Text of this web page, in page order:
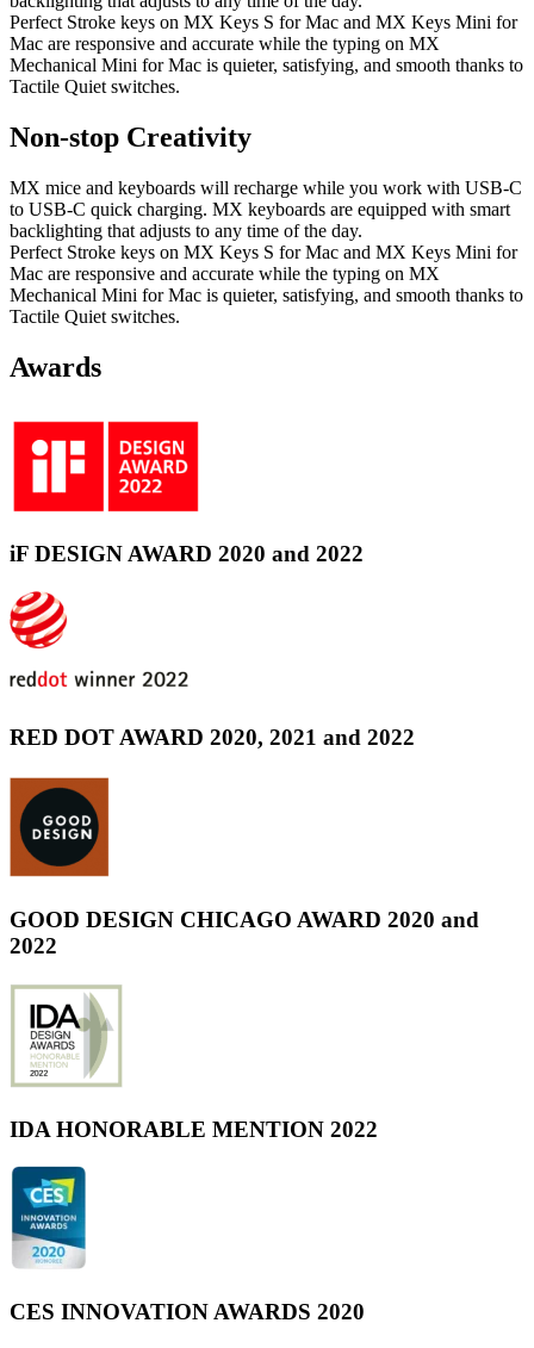
Perfect Stroke keys on MX Keys S for Mac and MX Keys Mini for
Mac are responsive and accurate while the typing on MX
Mechanical Mini for Mac is quieter, satisfying, and smooth thanks to
Tactile Quiet switches.
Non-stop Creativity
MX mice and keyboards will recharge while you work with USB-C
to USB-C quick charging. MX keyboards are equipped with smart
backlighting that adjusts to any time of the day.
Perfect Stroke keys on MX Keys S for Mac and MX Keys Mini for
Mac are responsive and accurate while the typing on MX
Mechanical Mini for Mac is quieter, satisfying, and smooth thanks to
Tactile Quiet switches.
Awards
iF DESIGN AWARD 2020 and 2022
RED DOT AWARD 2020, 2021 and 2022
GOOD DESIGN CHICAGO AWARD 2020 and
2022
IDA HONORABLE MENTION 2022
CES INNOVATION AWARDS 2020